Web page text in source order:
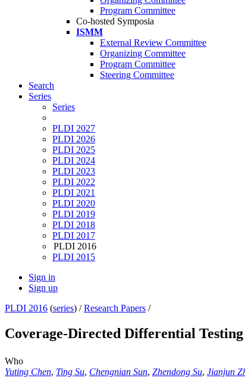
Program Committee
Co-hosted Symposia
ISMM
External Review Committee
Organizing Committee
Program Committee
Steering Committee
Search
Series
Series
PLDI 2027
PLDI 2026
PLDI 2025
PLDI 2024
PLDI 2023
PLDI 2022
PLDI 2021
PLDI 2020
PLDI 2019
PLDI 2018
PLDI 2017
PLDI 2016
PLDI 2015
Sign in
Sign up
PLDI 2016 (series) /Research Papers /
Coverage-Directed Differential
Who
Yuting Chen, Ting Su, Chengnian Sun, Zhendong Su, Jianjun